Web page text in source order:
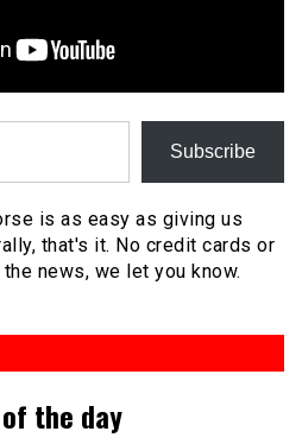
Subscribe
is as easy as giving us
that's it. No credit cards or
news, we let you know.
the day